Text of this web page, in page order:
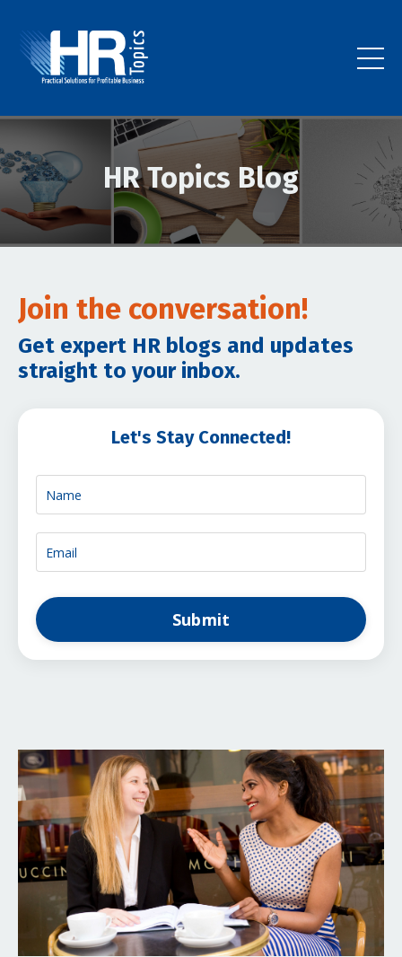
HR Topics Blog
Join the conversation!
Get expert HR blogs and updates
straight to your inbox.
Let's Stay Connected!
Submit